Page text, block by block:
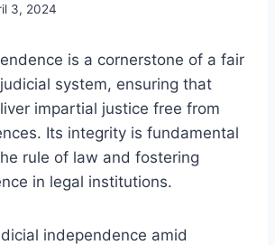
3, 2024
is a cornerstone of a fair
system, ensuring that
impartial justice free from
Its integrity is fundamental
rule of law and fostering
in legal institutions.
independence amid